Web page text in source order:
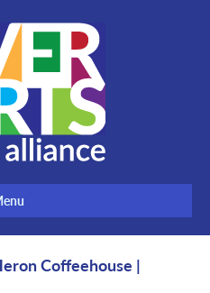
Coffeehouse |